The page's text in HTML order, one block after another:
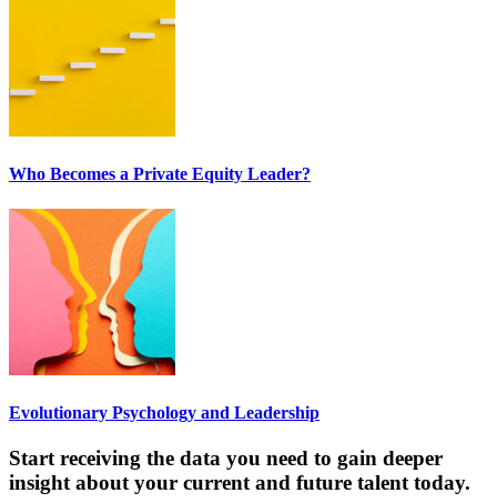
Who Becomes a Private Equity Leader?
Evolutionary Psychology and Leadership
Start receiving the data you need to gain deeper
insight about your current and future talent today.